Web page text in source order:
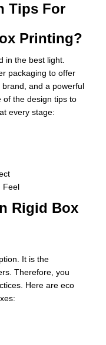
Tips For
Printing?
in the best light.
packaging to offer
and a powerful
of the design tips to
every stage:
Feel
Rigid Box
It is the
Therefore, you
Here are eco